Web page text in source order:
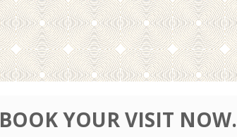
BOOK YOUR VISIT NOW.